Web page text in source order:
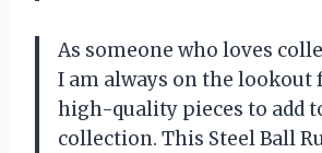
As someone who loves
I am always on the lookout
high-quality pieces to add
collection. This Steel Ball